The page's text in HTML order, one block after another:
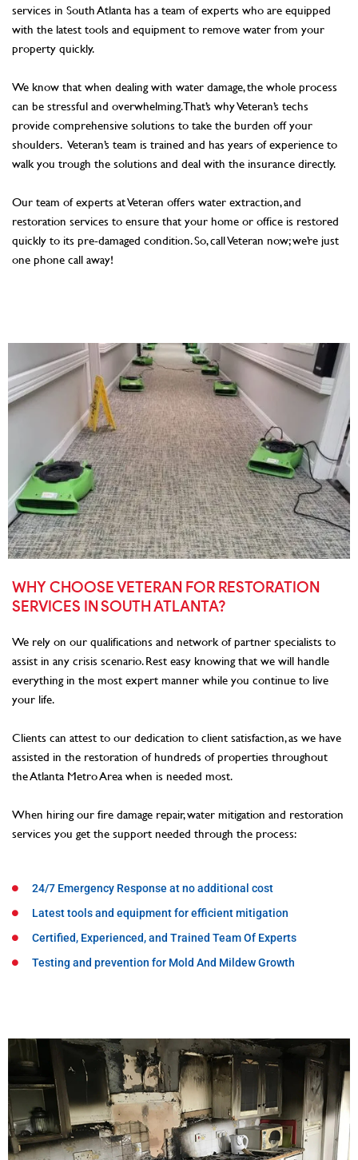
services in South Atlanta has a team of experts who are equipped
with the latest tools and equipment to remove water from your
property quickly.
We know that when dealing with water damage, the whole process
can be stressful and overwhelming. That’s why Veteran’s techs
provide comprehensive solutions to take the burden off your
shoulders. Veteran’s team is trained and has years of experience to
walk you trough the solutions and deal with the insurance directly.
Our team of experts at Veteran offers water extraction, and
restoration services to ensure that your home or office is restored
quickly to its pre-damaged condition. So, call Veteran now; we’re just
one phone call away!
WHY CHOOSE VETERAN FOR RESTORATION
SERVICES IN SOUTH ATLANTA?
We rely on our qualifications and network of partner specialists to
assist in any crisis scenario. Rest easy knowing that we will handle
everything in the most expert manner while you continue to live
your life.
Clients can attest to our dedication to client satisfaction, as we have
assisted in the restoration of hundreds of properties throughout
the Atlanta Metro Area when is needed most.
When hiring our fire damage repair, water mitigation and restoration
services you get the support needed through the process:
24/7 Emergency Response at no additional cost
Latest tools and equipment for efficient mitigation
Certified, Experienced, and Trained Team Of Experts
Testing and prevention for Mold And Mildew Growth